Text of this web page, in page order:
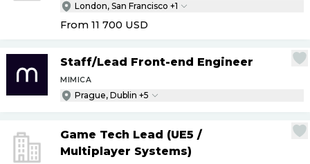
London, San Francisco +1
From 11 700 USD
Staff/Lead Front-end Engineer
MIMICA
Prague, Dublin +5
Game Tech Lead (UE5 /
Multiplayer Systems)